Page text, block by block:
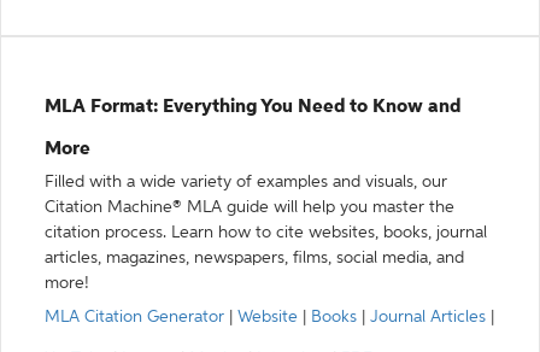
MLA Format: Everything You Need to Know and
More
Filled with a wide variety of examples and visuals, our
Citation Machine® MLA guide will help you master the
citation process. Learn how to cite websites, books, journal
articles, magazines, newspapers, films, social media, and
more!
MLA Citation Generator
Website Books Journal Articles